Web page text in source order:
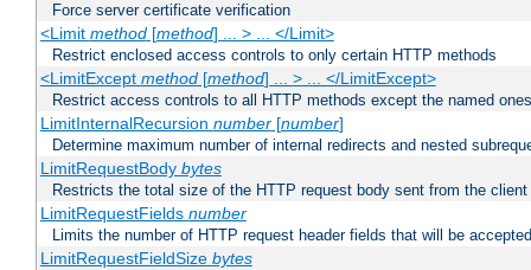
Force server certificate verification
<Limit method[method] ... > ... </Limit>
Restrict enclosed access controls to only certain HTTP methods
<LimitExcept method[method] ... > ... </LimitExcept>
Restrict access controls to all HTTP methods except the named ones
LimitInternalRecursion number[number]
Determine maximum number of internal redirects and nested
LimitRequestBody bytes
Restricts the total size of the HTTP request body sent from the client
LimitRequestFields number
Limits the number of HTTP request header fields that will be
LimitRequestFieldSize bytes